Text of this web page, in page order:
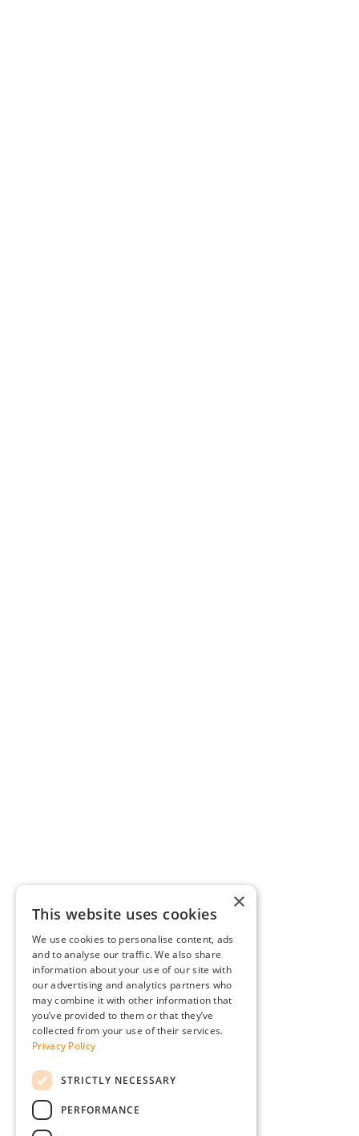
×
This website uses cookies
We use cookies to personalise content, ads
and to analyse our traffic. We also share
information about your use of our site with
our advertising and analytics partners who
may combine it with other information that
you’ve provided to them or that they’ve
collected from your use of their services.
Privacy Policy
STRICTLY NECESSARY
PERFORMANCE